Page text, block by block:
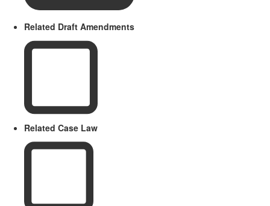
Related Draft Amendments
Related Case Law